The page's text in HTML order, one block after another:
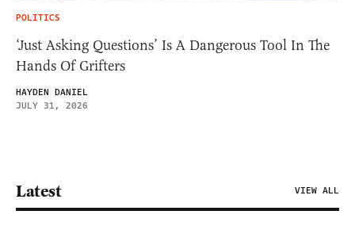
POLITICS
‘Just Asking Questions’ Is A Dangerous Tool In The
Hands Of Grifters
HAYDEN DANIEL
JULY 31, 2026
Latest VIEW ALL